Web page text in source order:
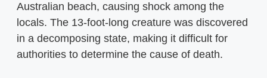
Australian beach, causing shock among the
locals. The 13-foot-long creature was discovered
in a decomposing state, making it difficult for
authorities to determine the cause of death.